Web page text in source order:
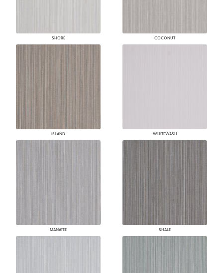
SHORE COCONUT
ISLAND WHITEWASH
MANATEE SHALE